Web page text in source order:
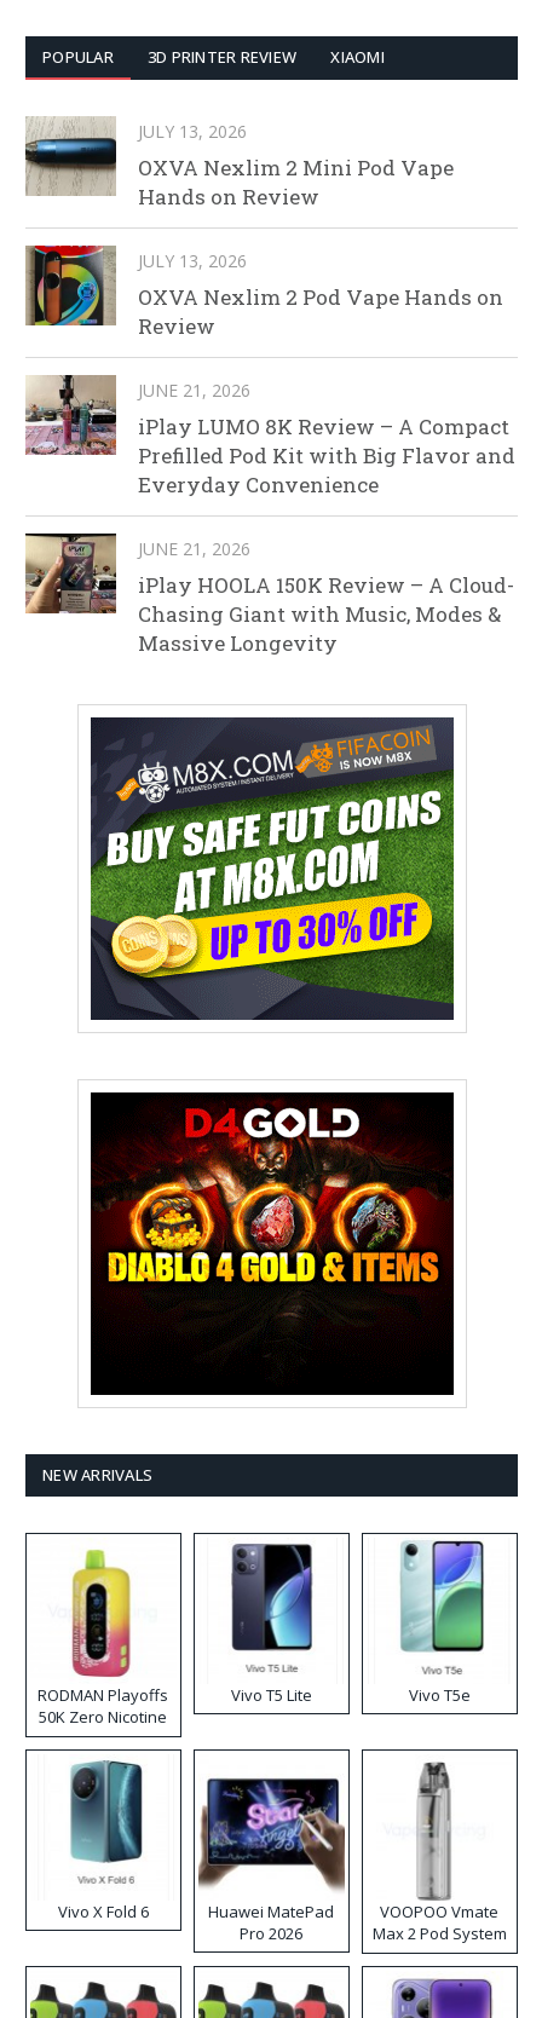
POPULAR 3D PRINTER REVIEW XIAOMI
JULY 13, 2026
OXVA Nexlim 2 Mini Pod Vape
Hands on Review
JULY 13, 2026
OXVA Nexlim 2 Pod Vape Hands on
Review
JUNE 21, 2026
iPlay LUMO 8K Review – A Compact
Prefilled Pod Kit with Big Flavor and
Everyday Convenience
JUNE 21, 2026
iPlay HOOLA 150K Review – A Cloud-
Chasing Giant with Music, Modes &
Massive Longevity
NEW ARRIVALS
RODMAN Playoffs
50K Zero Nicotine
Disposable Vape
Vivo T5 Lite Vivo T5e
Vivo X Fold 6
Huawei MatePad
Pro 2026
VOOPOO Vmate
Max 2 Pod System
Kit